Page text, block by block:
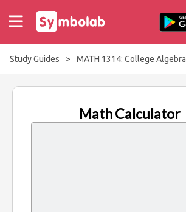
Study Guides > MATH 1314: College Algebra